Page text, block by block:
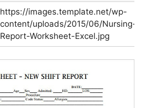
https://images.template.net/wp-
content/uploads/2015/06/Nursing-
Report-Worksheet-Excel.jpg